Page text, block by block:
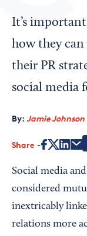
Looking for your
Chamber Finder
Interested in
Media Kit
It’s
how they can
their PR
social media
By: Jamie
Share
Social media
considered
inextricably
relations more